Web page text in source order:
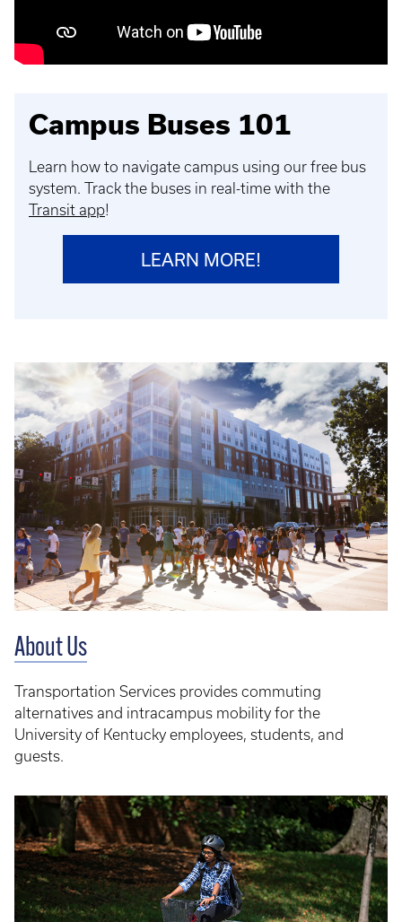
Campus Buses 101
Learn how to navigate campus using our free bus
system. Track the buses in real-time with the
Transit app!
LEARN MORE!
About Us
Transportation Services provides commuting
alternatives and intracampus mobility for the
University of Kentucky employees, students, and
guests.